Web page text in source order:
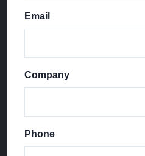
Email
Company
Phone